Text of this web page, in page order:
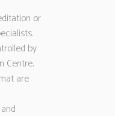
or
by
Centre.
are